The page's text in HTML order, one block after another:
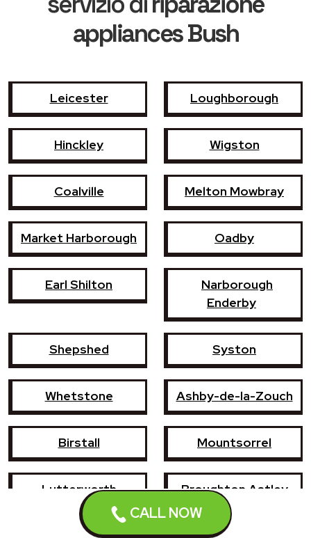
CALL NOW
appliances Bush
Leicester Loughborough
Hinckley Wigston
Coalville Melton Mowbray
Market Harborough Oadby
Earl Shilton
Narborough
Enderby
Shepshed Syston
Whetstone Ashby-de-la-Zouch
Birstall Mountsorrel
Lutterworth Broughton Astley